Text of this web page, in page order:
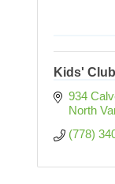
Kids'
934
North
(778)